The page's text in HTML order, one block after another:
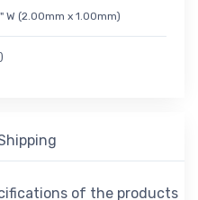
W (2.00mm x 1.00mm)
of the products